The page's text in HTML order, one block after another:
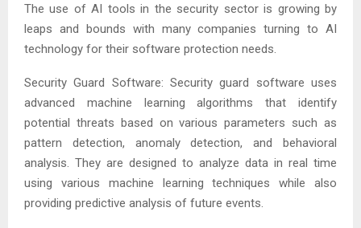
The use of AI tools in the security sector is growing by
leaps and bounds with many companies turning to AI
technology for their software protection needs.
Security Guard Software: Security guard software uses
advanced machine learning algorithms that identify
potential threats based on various parameters such as
pattern detection, anomaly detection, and behavioral
analysis. They are designed to analyze data in real time
using various machine learning techniques while also
providing predictive analysis of future events.